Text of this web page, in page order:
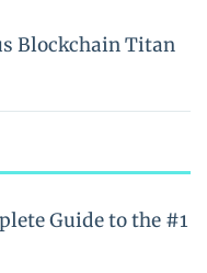
Blockchain Titan
Guide to the #1